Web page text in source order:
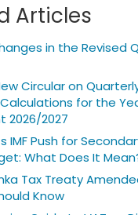
Articles
in the Revised
Circular on
for the
2026/2027
IMF Push for
What Does It
Tax Treaty
Know